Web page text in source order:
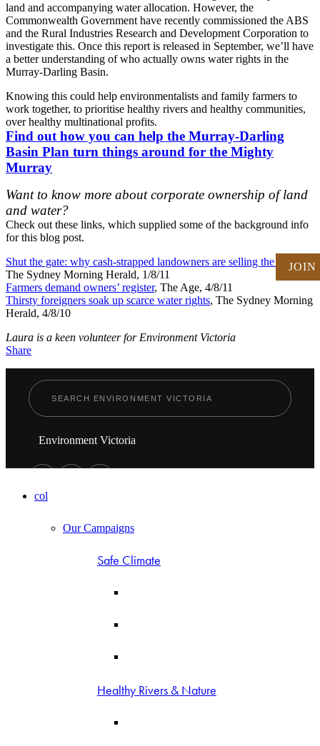
land and accompanying water allocation. However, the
Commonwealth Government have recently commissioned the ABS
and the Rural Industries Research and Development Corporation to
investigate this. Once this report is released in September, we’ll have
a better understanding of who actually owns water rights in the
Murray-Darling Basin.
Knowing this could help environmentalists and family farmers to
work together, to prioritise healthy rivers and healthy communities,
over healthy multinational profits.
Find out how you can help the Murray-Darling
Basin Plan turn things around for the Mighty
Murray
Want to know more about corporate ownership of land
and water?
Check out these links, which supplied some of the background info
for this blog post.
Shut the gate: why cash-strapped landowners are selling the farm,
The Sydney Morning Herald, 1/8/11
Farmers demand owners’ register, The Age, 4/8/11
Thirsty foreigners soak up scarce water rights, The Sydney Morning
Herald, 4/8/10
Laura is a keen volunteer for Environment Victoria
Share
JOIN
Environment Victoria
col
Our Campaigns
Safe Climate
Healthy Rivers & Nature